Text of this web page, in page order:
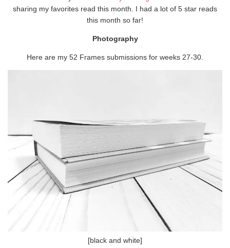
sharing my favorites read this month. I had a lot of 5 star reads
this month so far!
Photography
Here are my 52 Frames submissions for weeks 27-30.
[black and white]